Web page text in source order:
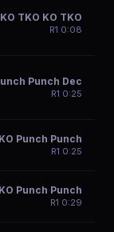
TKO KO TKO
R1 0:08
Punch Dec
R1 0:25
Punch Punch
R1 0:25
Punch Punch
R1 0:29